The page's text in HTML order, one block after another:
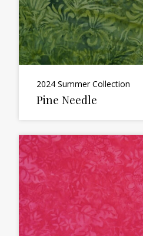
2024 Summer Collection
Pine Needle